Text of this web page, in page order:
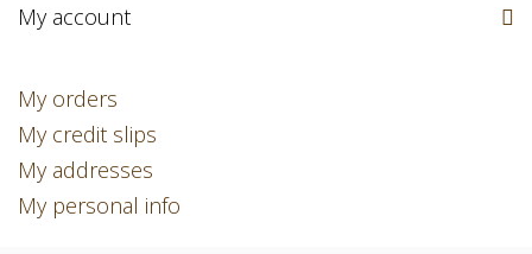
My account
My orders
My credit slips
My addresses
My personal info